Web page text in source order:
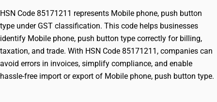
HSN Code 85171211 represents Mobile phone, push button
type under GST classification. This code helps businesses
identify Mobile phone, push button type correctly for billing,
taxation, and trade. With HSN Code 85171211, companies can
avoid errors in invoices, simplify compliance, and enable
hassle-free import or export of Mobile phone, push button type.